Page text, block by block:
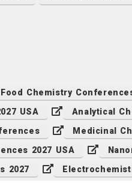
Food Chemistry
USA
Analytical
Medicinal
2027 USA
2027